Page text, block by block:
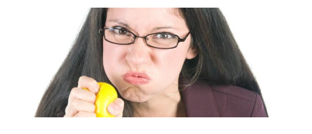
Three Reasons to Get Stress Levels in
Check in 2018
Mental Health & Wellbeing Society & Culture